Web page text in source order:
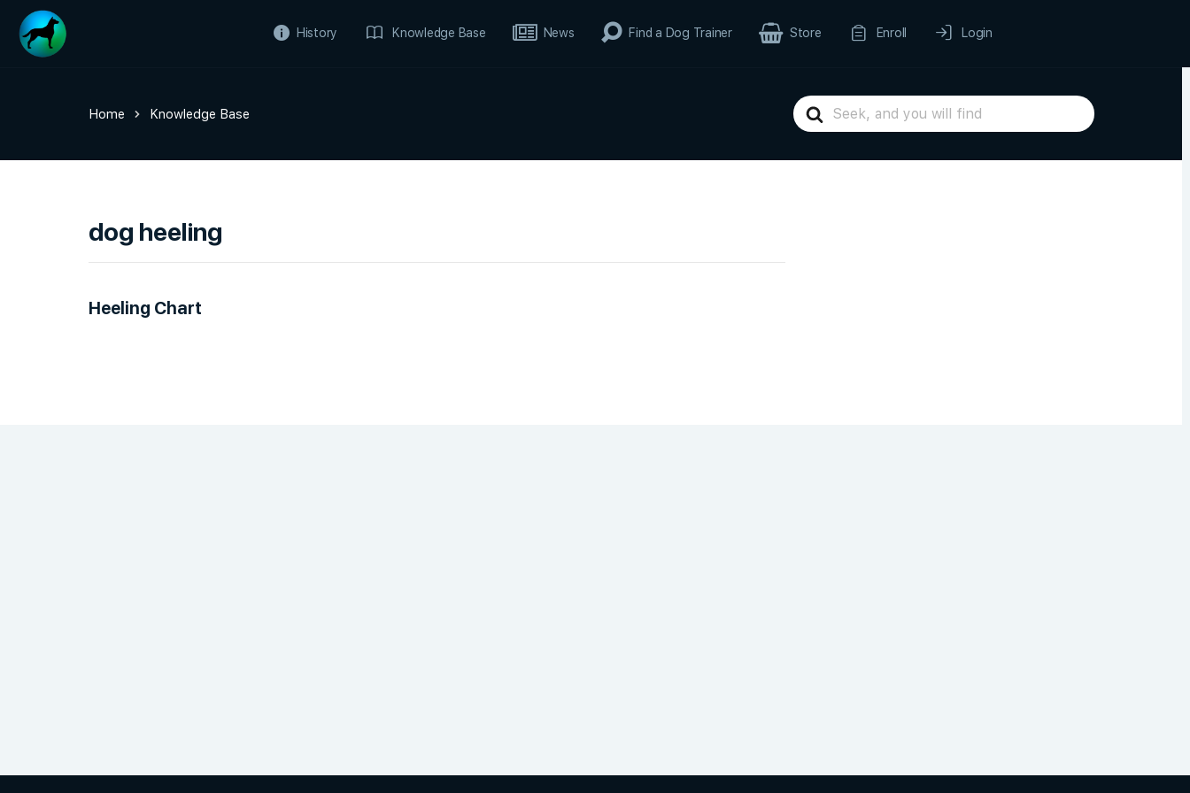
History Knowledge Base News Find a Dog Trainer Store Enroll Login
Search
For
Home Knowledge Base
dog heeling
Heeling Chart